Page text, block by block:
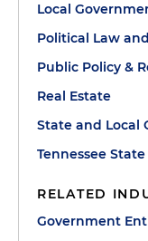
Local
Political Law
Public Policy &
Real Estate
State and Local
Tennessee
RELATED
Government